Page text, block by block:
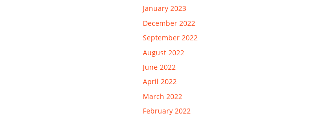
January 2023
December 2022
September 2022
August 2022
June 2022
April 2022
March 2022
February 2022